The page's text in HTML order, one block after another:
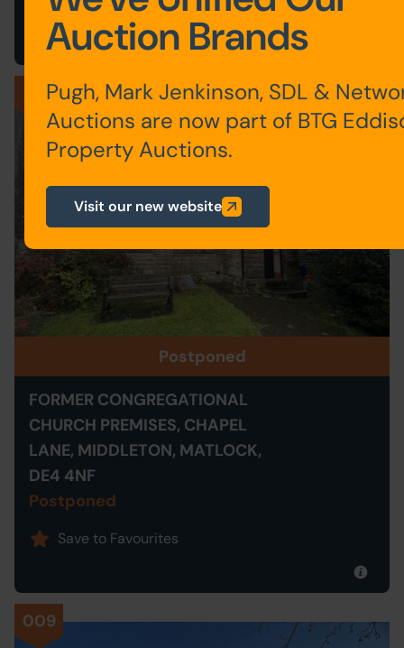
Save to Favourites
001
Postponed
FORMER CONGREGATIONAL
CHURCH PREMISES, CHAPEL
LANE, MIDDLETON, MATLOCK,
DE4 4NF
Postponed
Save to Favourites
009
Auction Brands
Pugh, Mark Jenkinson, SDL &
Auctions are now part of BTG
Property Auctions.
Visit our new website